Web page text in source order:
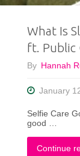
What Is
ft. Public
By Hannah
January
Selfie Care
good …
Continue